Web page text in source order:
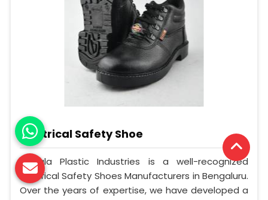
Electrical Safety Shoe
Mangla Plastic Industries is a well-recognized
Electrical Safety Shoes Manufacturers in Bengaluru.
Over the years of expertise, we have developed a